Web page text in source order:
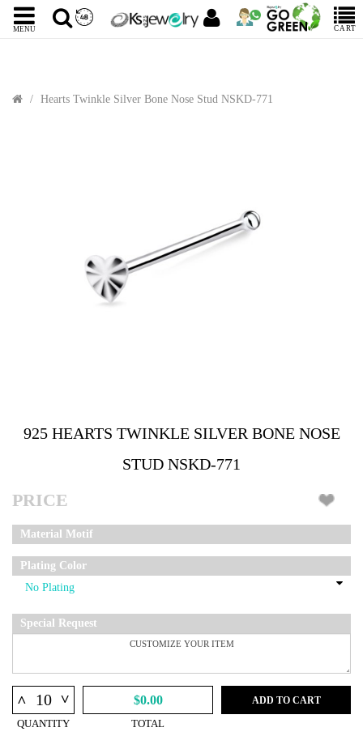
MENU CART
Hearts Twinkle Silver Bone Nose Stud NSKD-771
925 HEARTS TWINKLE SILVER BONE NOSE
STUD NSKD-771
PRICE
Material Motif
Plating Color
Special Request
^ ^
QUANTITY
$0.00
TOTAL
ADD TO CART